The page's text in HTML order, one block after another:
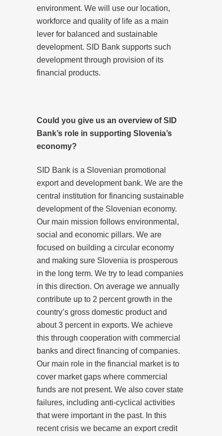
environment. We will use our location,
workforce and quality of life as a main
lever for balanced and sustainable
development. SID Bank supports such
development through provision of its
financial products.
Could you give us an overview of SID
Bank’s role in supporting Slovenia’s
economy?
SID Bank is a Slovenian promotional
export and development bank. We are the
central institution for financing sustainable
development of the Slovenian economy.
Our main mission follows environmental,
social and economic pillars. We are
focused on building a circular economy
and making sure Slovenia is prosperous
in the long term. We try to lead companies
in this direction. On average we annually
contribute up to 2 percent growth in the
country’s gross domestic product and
about 3 percent in exports. We achieve
this through cooperation with commercial
banks and direct financing of companies.
Our main role in the financial market is to
cover market gaps where commercial
funds are not present. We also cover state
failures, including anti-cyclical activities
that were important in the past. In this
recent crisis we became an export credit